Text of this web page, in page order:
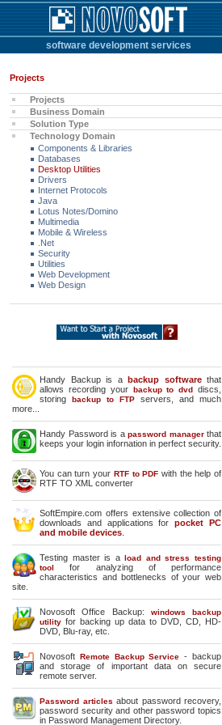
software development services
Projects
Projects
Business Domain
Solution Type
Technology Domain
Components & Libraries
Databases
Desktop Utilities
Drivers
Internet Protocols
Java
Lotus Notes/Domino
Multimedia
Mobile & Wireless
.Net
Security
Utilities
Web Development
Web Design
Handy Backup is a backup softwarethat
allows recording your backup to dvd discs,
storing backup to FTP servers, and much
more...
Handy Password is a password managerthat
keeps your login infornation in perfect security.
You can turn your RTF to PDF with the help of
RTF TO XML converter
SoftEmpire.com offers extensive collection of
downloads and applications forpocket PC
and mobile devices
Testing master is aload and stress testing
tool
for analyzing of performance
characteristics and bottlenecks of your web
site.
Novosoft Office Backup: windows backup
utility for backing up data to DVD, CD, HD-
DVD, Blu-ray, etc.
Novosoft Remote Backup Service - backup
and storage of important data on secure
remote server.
Password articles about password recovery,
password security and other password topics
in Password Management Directory.